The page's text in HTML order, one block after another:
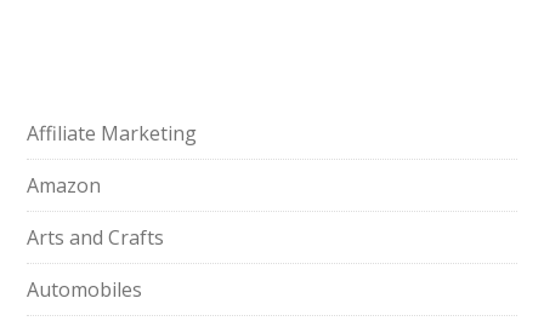
Affiliate Marketing
Amazon
Arts and Crafts
Automobiles